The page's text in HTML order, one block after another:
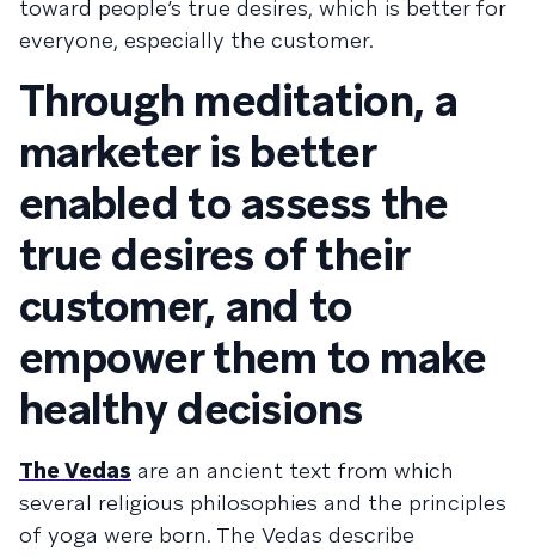
toward people’s true desires, which is better for
everyone, especially the customer.
Through meditation, a
marketer is better
enabled to assess the
true desires of their
customer, and to
empower them to make
healthy decisions
The Vedas are an ancient text from which
several religious philosophies and the principles
of yoga were born. The Vedas describe